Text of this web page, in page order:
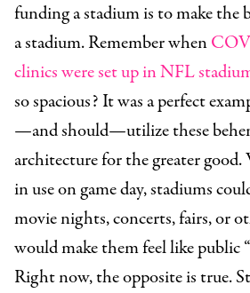
funding a stadium is to make
a stadium. Remember when
clinics were set up in NFL
so spacious? It was a perfect
—and should—utilize these
architecture for the greater good.
in use on game day, stadiums
movie nights, concerts, fairs, or
would make them feel like public
Right now, the opposite is true.